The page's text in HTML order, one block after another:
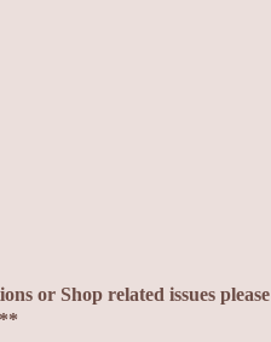
or Shop related issues please